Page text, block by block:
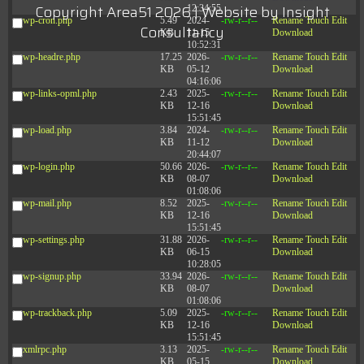
12:34:55
wp-cron.php
5.49
KB
2024-
11-15
10:52:31
-rw-r--r-- Rename Touch Edit
Download
wp-headre.php
17.25
KB
2026-
05-12
04:16:06
-rw-r--r-- Rename Touch Edit
Download
wp-links-opml.php
2.43
KB
2025-
12-16
15:51:45
-rw-r--r-- Rename Touch Edit
Download
wp-load.php
3.84
KB
2024-
11-12
20:44:07
-rw-r--r-- Rename Touch Edit
Download
wp-login.php
50.66
KB
2026-
08-07
01:08:06
-rw-r--r-- Rename Touch Edit
Download
wp-mail.php
8.52
KB
2025-
12-16
15:51:45
-rw-r--r-- Rename Touch Edit
Download
wp-settings.php
31.88
KB
2026-
06-15
10:28:05
-rw-r--r-- Rename Touch Edit
Download
wp-signup.php
33.94
KB
2026-
08-07
01:08:06
-rw-r--r-- Rename Touch Edit
Download
wp-trackback.php
5.09
KB
2025-
12-16
15:51:45
-rw-r--r-- Rename Touch Edit
Download
xmlrpc.php
3.13
KB
2025-
05-15
-rw-r--r-- Rename Touch Edit
Download
Copyright Area51 2026 | Website by Insight
Consultancy